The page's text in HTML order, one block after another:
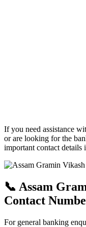
If you need assistance
or are looking for the
important contact details
📞 Assam
Contact
For general banking